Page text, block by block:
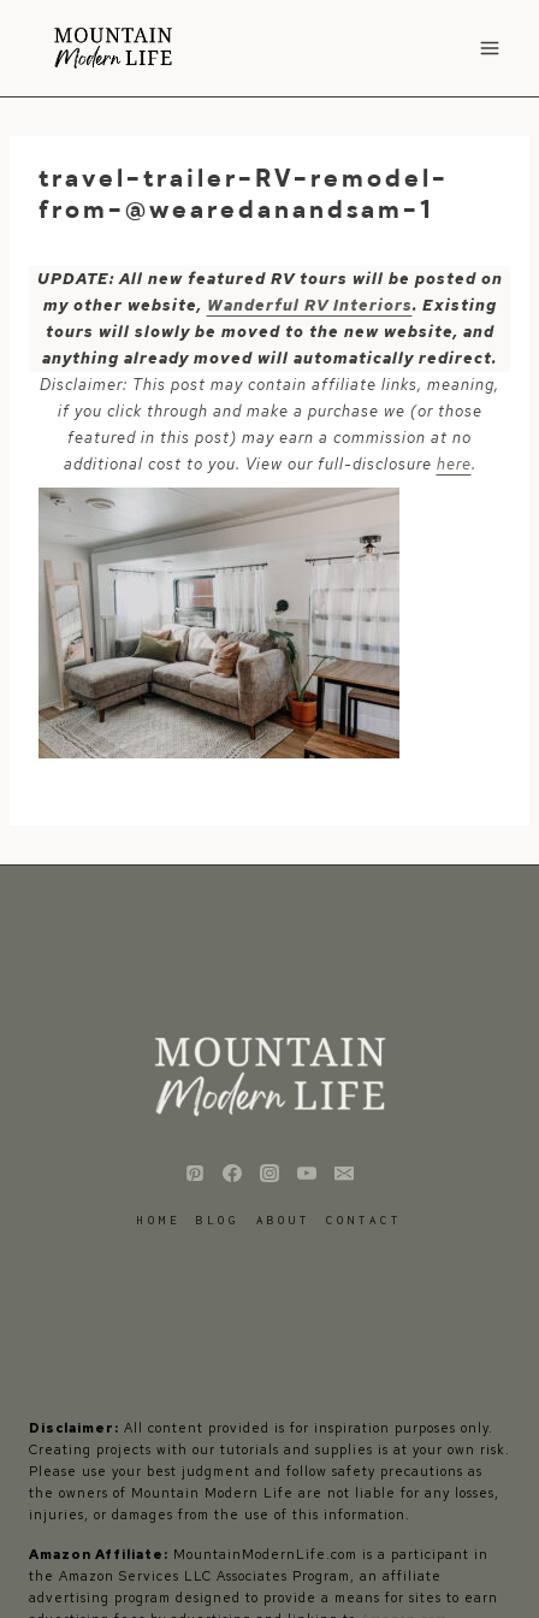
travel-trailer-RV-remodel-
from-@wearedanandsam-1
UPDATE: All new featured RV tours will be posted on
my other website, Wanderful RV Interiors. Existing
tours will slowly be moved to the new website, and
anything already moved will automatically redirect.
Disclaimer: This post may contain affiliate links, meaning,
if you click through and make a purchase we (or those
featured in this post) may earn a commission at no
additional cost to you. View our full-disclosure here.
HOME BLOG ABOUT CONTACT
Disclaimer: All content provided is for inspiration purposes only.
Creating projects with our tutorials and supplies is at your own risk.
Please use your best judgment and follow safety precautions as
the owners of Mountain Modern Life are not liable for any losses,
injuries, or damages from the use of this information.
Amazon Affiliate: MountainModernLife.com is a participant in
the Amazon Services LLC Associates Program, an affiliate
advertising program designed to provide a means for sites to earn